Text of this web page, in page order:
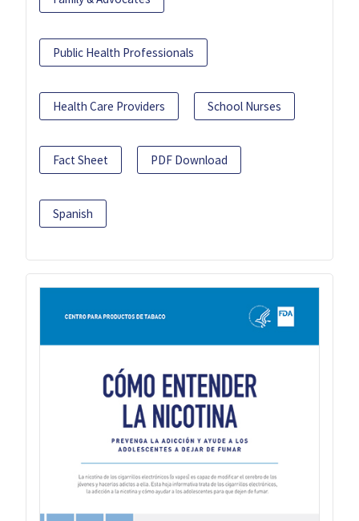
Public Health Professionals
Health Care Providers School Nurses
Fact Sheet PDF Download
Spanish